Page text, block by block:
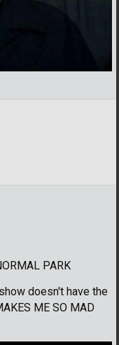
PARK
doesn't have the
ME SO MAD